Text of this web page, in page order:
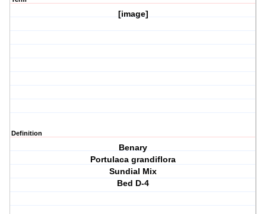
[image]
Definition
Benary
Portulaca grandiflora
Sundial Mix
Bed D-4